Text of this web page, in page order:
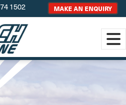
1502 MAKE AN ENQUIRY